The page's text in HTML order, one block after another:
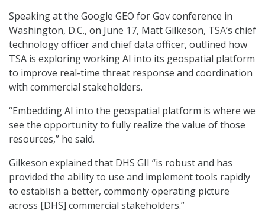
Speaking at the Google GEO for Gov conference in
Washington, D.C., on June 17, Matt Gilkeson, TSA’s chief
technology officer and chief data officer, outlined how
TSA is exploring working AI into its geospatial platform
to improve real-time threat response and coordination
with commercial stakeholders.
“Embedding AI into the geospatial platform is where we
see the opportunity to fully realize the value of those
resources,” he said.
Gilkeson explained that DHS GII “is robust and has
provided the ability to use and implement tools rapidly
to establish a better, commonly operating picture
across [DHS] commercial stakeholders.”